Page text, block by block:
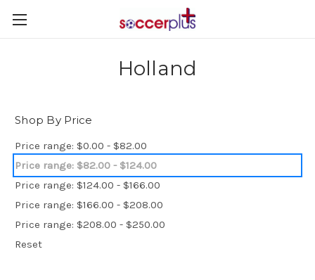
Holland
Shop By Price
Price range: $0.00 - $82.00
Price range: $82.00 - $124.00
Price range: $124.00 - $166.00
Price range: $166.00 - $208.00
Price range: $208.00 - $250.00
Reset